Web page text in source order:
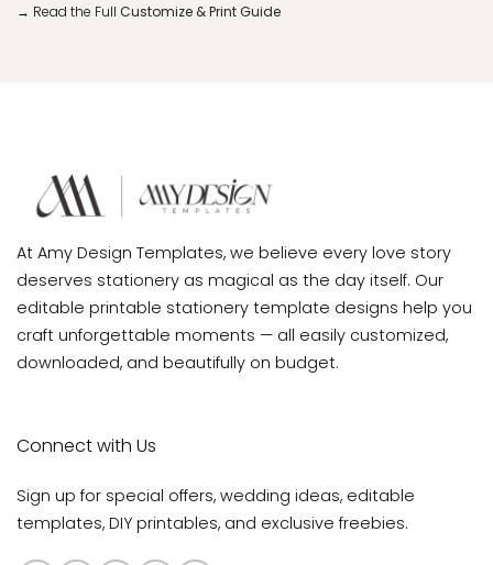
→ Read the Full Customize & Print Guide
At Amy Design Templates, we believe every love story
deserves stationery as magical as the day itself. Our
editable printable stationery template designs help you
craft unforgettable moments — all easily customized,
downloaded, and beautifully on budget.
Connect with Us
Sign up for special offers, wedding ideas, editable
templates, DIY printables, and exclusive freebies.